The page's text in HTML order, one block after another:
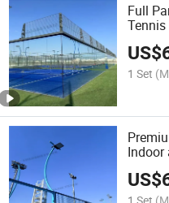
Full
Sale
US$
1 Set
Indoor
US$